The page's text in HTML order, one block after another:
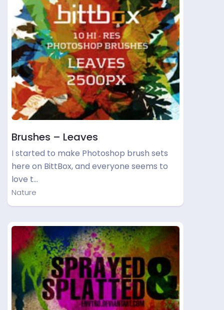
Brushes – Leaves
I started to make Photoshop brush sets
here on BittBox, and everyone seems to
love t…
Nature